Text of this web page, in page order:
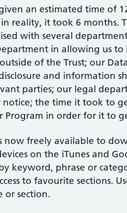
an estimated time of
reality, it took 6 months.
with several
in allowing us to
of the Trust; our
and information
parties; our legal
notice; the time it took to
Program in order for it to
now freely available to
on the iTunes and
keyword, phrase or
to favourite sections.
or section.